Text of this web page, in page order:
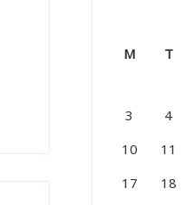
M T
3
4
10
11
17
18